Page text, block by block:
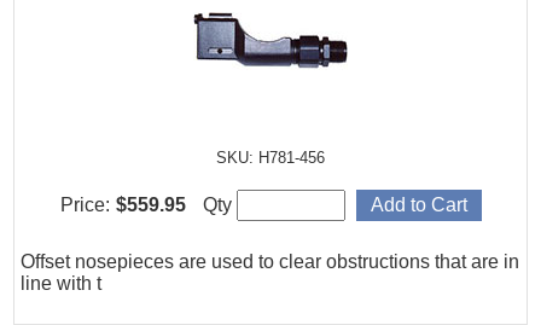
SKU: H781-456
Offset nosepieces are used to clear obstructions that are in
line with t
Price: $559.95 Qty